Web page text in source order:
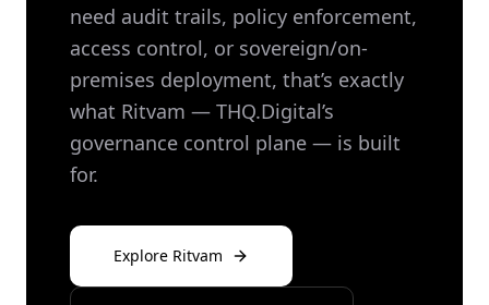
need audit trails, policy enforcement,
access control, or sovereign/on-
premises deployment, that’s exactly
what Ritvam — THQ.Digital’s
governance control plane — is built
for.
Explore Ritvam